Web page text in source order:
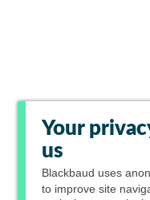
Your
us
Blackbaud uses
to improve site